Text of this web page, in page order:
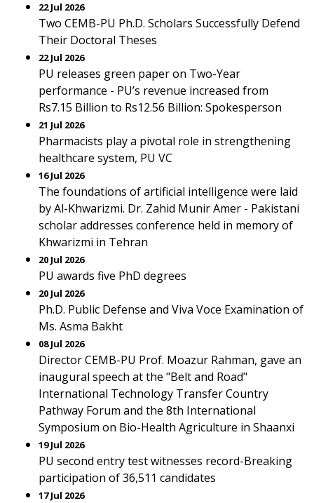
22 Jul 2026
Two CEMB-PU Ph.D. Scholars Successfully Defend
Their Doctoral Theses
22 Jul 2026
PU releases green paper on Two-Year
performance - PU’s revenue increased from
Rs7.15 Billion to Rs12.56 Billion: Spokesperson
21 Jul 2026
Pharmacists play a pivotal role in strengthening
healthcare system, PU VC
16 Jul 2026
The foundations of artificial intelligence were laid
by Al-Khwarizmi. Dr. Zahid Munir Amer - Pakistani
scholar addresses conference held in memory of
Khwarizmi in Tehran
20 Jul 2026
PU awards five PhD degrees
20 Jul 2026
Ph.D. Public Defense and Viva Voce Examination of
Ms. Asma Bakht
08 Jul 2026
Director CEMB-PU Prof. Moazur Rahman, gave an
inaugural speech at the "Belt and Road"
International Technology Transfer Country
Pathway Forum and the 8th International
Symposium on Bio-Health Agriculture in Shaanxi
19 Jul 2026
PU second entry test witnesses record-Breaking
participation of 36,511 candidates
17 Jul 2026